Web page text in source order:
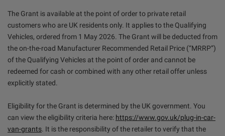
The Grant is available at the point of order to private retail
customers who are UK residents only. It applies to the Qualifying
Vehicles, ordered from 1 May 2026. The Grant will be deducted from
the on-the-road Manufacturer Recommended Retail Price (“MRRP”)
of the Qualifying Vehicles at the point of order and cannot be
redeemed for cash or combined with any other retail offer unless
explicitly stated.
Eligibility for the Grant is determined by the UK government. You
can view the eligibility criteria here: https://www.gov.uk/plug-in-car-
van-grants. It is the responsibility of the retailer to verify that the